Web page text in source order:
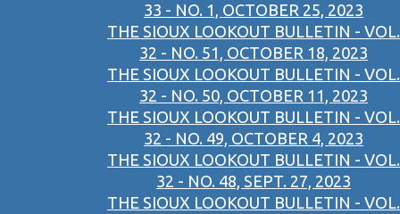
33 - NO. 1, OCTOBER 25, 2023
THE SIOUX LOOKOUT BULLETIN - VOL.
32 - NO. 51, OCTOBER 18, 2023
THE SIOUX LOOKOUT BULLETIN - VOL.
32 - NO. 50, OCTOBER 11, 2023
THE SIOUX LOOKOUT BULLETIN - VOL.
32 - NO. 49, OCTOBER 4, 2023
THE SIOUX LOOKOUT BULLETIN - VOL.
32 - NO. 48, SEPT. 27, 2023
THE SIOUX LOOKOUT BULLETIN - VOL.